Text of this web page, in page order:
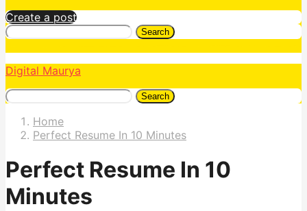
Create a post
Search
Digital Maurya
Search
Home
Perfect Resume In 10 Minutes
Perfect Resume In 10
Minutes